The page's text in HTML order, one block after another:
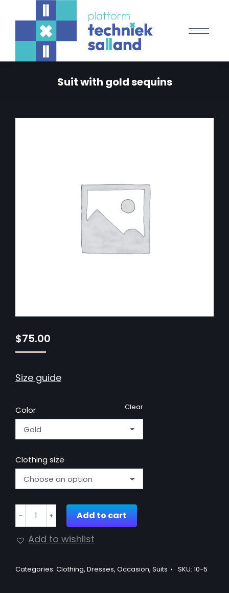
Suit with gold sequins
$75.00
Size guide
Color
Clothing size
Clear
with
gold
quantity
﹣ ﹢ Add to cart
Add to wishlist
Categories: Clothing, Dresses, Occasion, Suits SKU: 10-5